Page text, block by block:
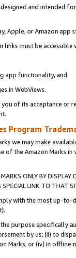
and intended
Apple, or Amazon app
links must be
app functionality, and
in WebViews.
of its acceptance or
.
Program
we may make
of the Amazon Marks
ONLY BY
SPECIAL LINK TO THAT
with the most up-
).
purpose specifically
by us; (ii) to
Marks; or (iv) in offline